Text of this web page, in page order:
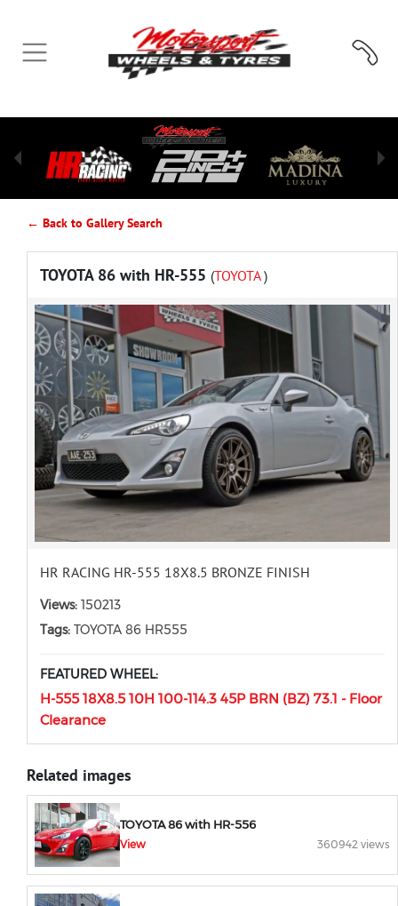
← Back to Gallery Search
TOYOTA 86 with HR-555 (TOYOTA)
HR RACING HR-555 18X8.5 BRONZE FINISH
Views: 150213
Tags: TOYOTA 86 HR555
FEATURED WHEEL:
H-555 18X8.5 10H 100-114.3 45P BRN (BZ) 73.1 - Floor
Clearance
Related images
TOYOTA 86 with HR-556
View 360942 views